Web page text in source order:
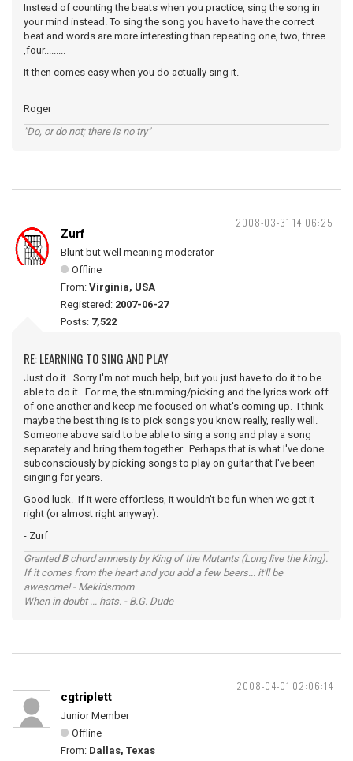
Instead of counting the beats when you practice, sing the song in
your mind instead. To sing the song you have to have the correct
beat and words are more interesting than repeating one, two, three
,four.........
It then comes easy when you do actually sing it.
Roger
"Do, or do not; there is no try"
2008-03-31 14:06:25
Zurf
Blunt but well meaning moderator
Offline
From: Virginia, USA
Registered: 2007-06-27
Posts: 7,522
RE: LEARNING TO SING AND PLAY
Just do it. Sorry I'm not much help, but you just have to do it to be
able to do it. For me, the strumming/picking and the lyrics work off
of one another and keep me focused on what's coming up. I think
maybe the best thing is to pick songs you know really, really well.
Someone above said to be able to sing a song and play a song
separately and bring them together. Perhaps that is what I've done
subconsciously by picking songs to play on guitar that I've been
singing for years.
Good luck. If it were effortless, it wouldn't be fun when we get it
right (or almost right anyway).
- Zurf
Granted B chord amnesty by King of the Mutants (Long live the king).
If it comes from the heart and you add a few beers... it'll be
awesome! - Mekidsmom
When in doubt ... hats. - B.G. Dude
2008-04-01 02:06:14
cgtriplett
Junior Member
Offline
From: Dallas, Texas